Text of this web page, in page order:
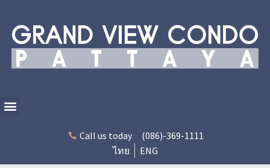
Call us today
(086)-369-1111
ไทย
ENG